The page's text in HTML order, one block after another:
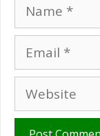
Name
Email
Website